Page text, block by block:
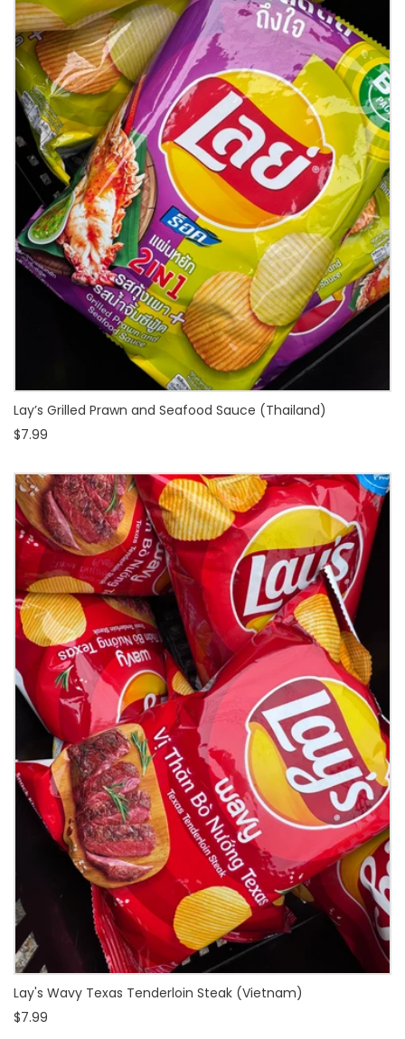
Lay’s Grilled Prawn and Seafood Sauce (Thailand)
$7.99
Lay's Wavy Texas Tenderloin Steak (Vietnam)
$7.99